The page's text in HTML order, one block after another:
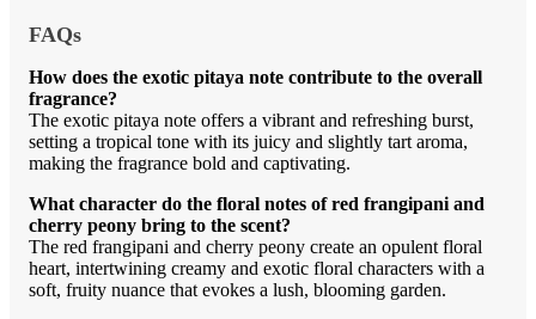
FAQs
How does the exotic pitaya note contribute to the overall
fragrance?
The exotic pitaya note offers a vibrant and refreshing burst,
setting a tropical tone with its juicy and slightly tart aroma,
making the fragrance bold and captivating.
What character do the floral notes of red frangipani and
cherry peony bring to the scent?
The red frangipani and cherry peony create an opulent floral
heart, intertwining creamy and exotic floral characters with a
soft, fruity nuance that evokes a lush, blooming garden.